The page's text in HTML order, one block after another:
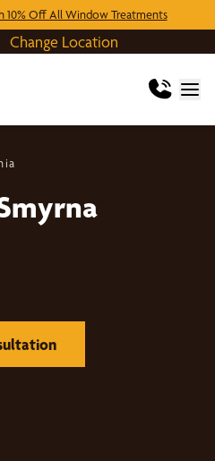
10% Off All Window Treatments
Change Location